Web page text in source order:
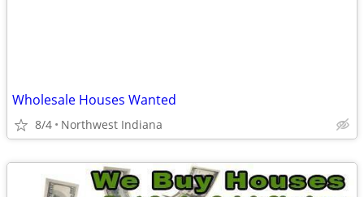
Wholesale Houses Wanted
8/4 Northwest Indiana